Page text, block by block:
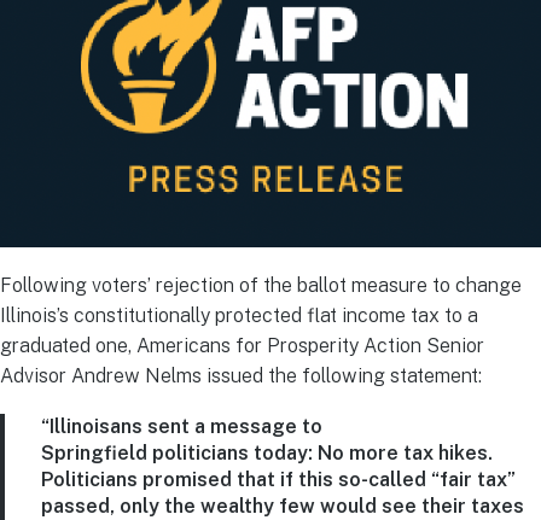
Following voters’ rejection of the ballot measure to change
Illinois’s constitutionally protected flat income tax to a
graduated one, Americans for Prosperity Action Senior
Advisor Andrew Nelms issued the following statement:
“Illinoisans sent a message to
Springfield politicians today: No more tax hikes.
Politicians promised that if this so-called “fair tax”
passed, only the wealthy few would see their taxes